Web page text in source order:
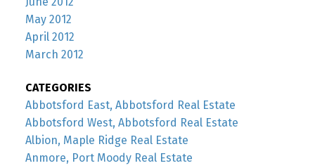
May 2012
April 2012
March 2012
CATEGORIES
Abbotsford East, Abbotsford Real Estate
Abbotsford West, Abbotsford Real Estate
Albion, Maple Ridge Real Estate
Anmore, Port Moody Real Estate